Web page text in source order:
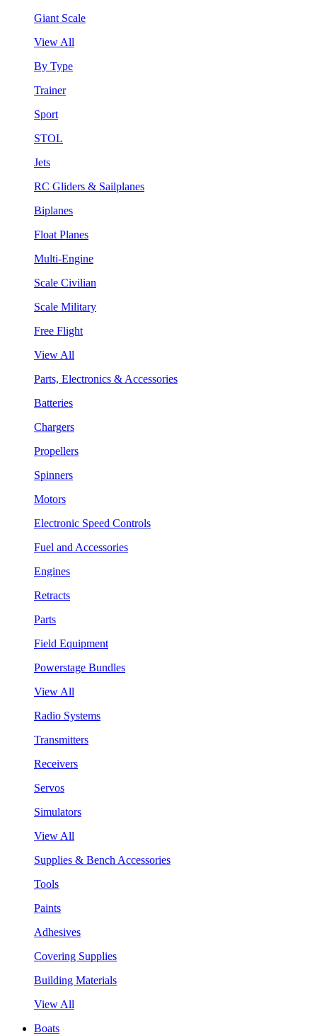
Giant Scale
View All
By Type
Trainer
Sport
STOL
Jets
RC Gliders & Sailplanes
Biplanes
Float Planes
Multi-Engine
Scale Civilian
Scale Military
Free Flight
View All
Parts, Electronics & Accessories
Batteries
Chargers
Propellers
Spinners
Motors
Electronic Speed Controls
Fuel and Accessories
Engines
Retracts
Parts
Field Equipment
Powerstage Bundles
View All
Radio Systems
Transmitters
Receivers
Servos
Simulators
View All
Supplies & Bench Accessories
Tools
Paints
Adhesives
Covering Supplies
Building Materials
View All
Boats